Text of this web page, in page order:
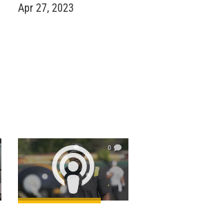
Apr 27, 2023
0